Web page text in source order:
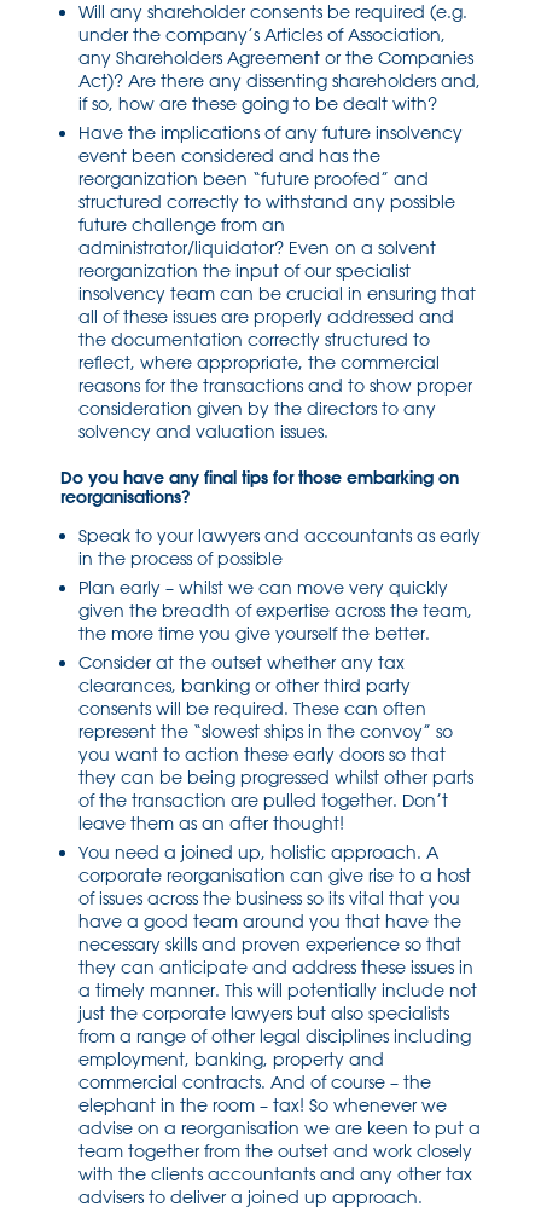
Will any shareholder consents be required (e.g.
under the company’s Articles of Association,
any Shareholders Agreement or the Companies
Act)? Are there any dissenting shareholders and,
if so, how are these going to be dealt with?
Have the implications of any future insolvency
event been considered and has the
reorganization been “future proofed” and
structured correctly to withstand any possible
future challenge from an
administrator/liquidator? Even on a solvent
reorganization the input of our specialist
insolvency team can be crucial in ensuring that
all of these issues are properly addressed and
the documentation correctly structured to
reflect, where appropriate, the commercial
reasons for the transactions and to show proper
consideration given by the directors to any
solvency and valuation issues.
Do you have any final tips for those embarking on
reorganisations?
Speak to your lawyers and accountants as early
in the process of possible
Plan early – whilst we can move very quickly
given the breadth of expertise across the team,
the more time you give yourself the better.
Consider at the outset whether any tax
clearances, banking or other third party
consents will be required. These can often
represent the “slowest ships in the convoy” so
you want to action these early doors so that
they can be being progressed whilst other parts
of the transaction are pulled together. Don’t
leave them as an after thought!
You need a joined up, holistic approach. A
corporate reorganisation can give rise to a host
of issues across the business so its vital that you
have a good team around you that have the
necessary skills and proven experience so that
they can anticipate and address these issues in
a timely manner. This will potentially include not
just the corporate lawyers but also specialists
from a range of other legal disciplines including
employment, banking, property and
commercial contracts. And of course – the
elephant in the room – tax! So whenever we
advise on a reorganisation we are keen to put a
team together from the outset and work closely
with the clients accountants and any other tax
advisers to deliver a joined up approach.